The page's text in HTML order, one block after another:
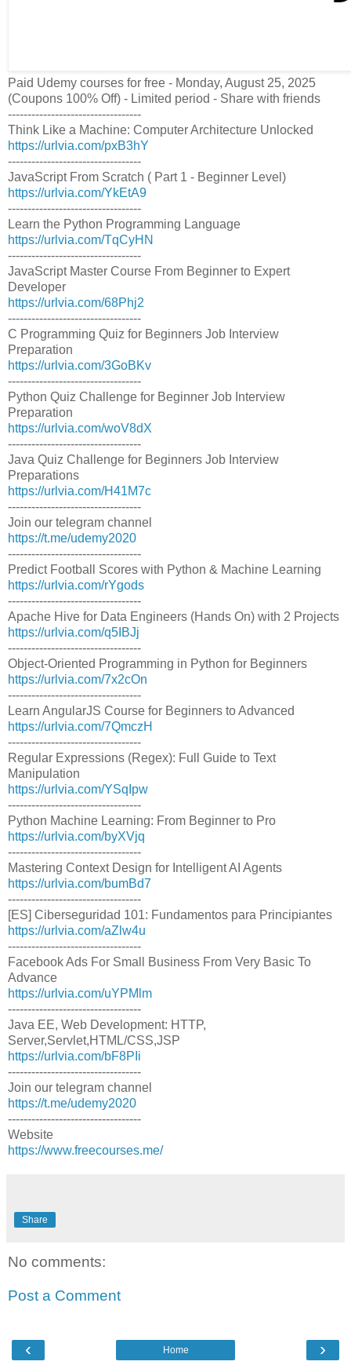
Paid Udemy courses for free - Monday, August 25, 2025
(Coupons 100% Off) - Limited period - Share with friends
----------------------------------
Think Like a Machine: Computer Architecture Unlocked
https://urlvia.com/pxB3hY
----------------------------------
JavaScript From Scratch ( Part 1 - Beginner Level)
https://urlvia.com/YkEtA9
----------------------------------
Learn the Python Programming Language
https://urlvia.com/TqCyHN
----------------------------------
JavaScript Master Course From Beginner to Expert
Developer
https://urlvia.com/68Phj2
----------------------------------
C Programming Quiz for Beginners Job Interview
Preparation
https://urlvia.com/3GoBKv
----------------------------------
Python Quiz Challenge for Beginner Job Interview
Preparation
https://urlvia.com/woV8dX
----------------------------------
Java Quiz Challenge for Beginners Job Interview
Preparations
https://urlvia.com/H41M7c
----------------------------------
Join our telegram channel
https://t.me/udemy2020
----------------------------------
Predict Football Scores with Python & Machine Learning
https://urlvia.com/rYgods
----------------------------------
Apache Hive for Data Engineers (Hands On) with 2 Projects
https://urlvia.com/q5IBJj
----------------------------------
Object-Oriented Programming in Python for Beginners
https://urlvia.com/7x2cOn
----------------------------------
Learn AngularJS Course for Beginners to Advanced
https://urlvia.com/7QmczH
----------------------------------
Regular Expressions (Regex): Full Guide to Text
Manipulation
https://urlvia.com/YSqIpw
----------------------------------
Python Machine Learning: From Beginner to Pro
https://urlvia.com/byXVjq
----------------------------------
Mastering Context Design for Intelligent AI Agents
https://urlvia.com/bumBd7
----------------------------------
[ES] Ciberseguridad 101: Fundamentos para Principiantes
https://urlvia.com/aZlw4u
----------------------------------
Facebook Ads For Small Business From Very Basic To
Advance
https://urlvia.com/uYPMlm
----------------------------------
Java EE, Web Development: HTTP,
Server,Servlet,HTML/CSS,JSP
https://urlvia.com/bF8PIi
----------------------------------
Join our telegram channel
https://t.me/udemy2020
----------------------------------
Website
https://www.freecourses.me/
Share
No comments:
Post a Comment
‹ ›
Home